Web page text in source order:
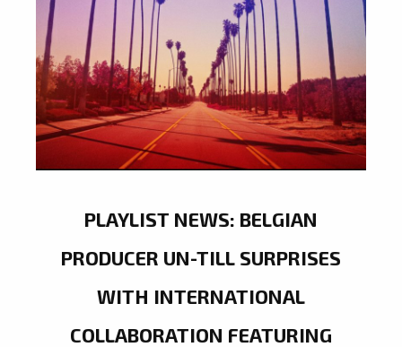
PLAYLIST NEWS: BELGIAN
PRODUCER UN-TILL SURPRISES
WITH INTERNATIONAL
COLLABORATION FEATURING